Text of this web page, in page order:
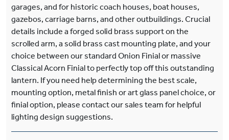
garages, and for historic coach houses, boat houses,
gazebos, carriage barns, and other outbuildings. Crucial
details include a forged solid brass support on the
scrolled arm, a solid brass cast mounting plate, and your
choice between our standard Onion Finial or massive
Classical Acorn Finial to perfectly top off this outstanding
lantern. If you need help determining the best scale,
mounting option, metal finish or art glass panel choice, or
finial option, please contact our sales team for helpful
lighting design suggestions.